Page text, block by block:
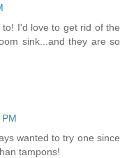
I'd love to get rid of the
sink...and they are so
wanted to try one since
tampons!